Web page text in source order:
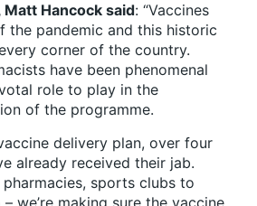
Hancock said: “Vaccines
the pandemic and this historic
corner of the country.
have been phenomenal
role to play in the
of the programme.
delivery plan, over four
already received their jab.
sports clubs to